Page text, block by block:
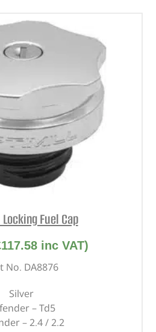
Fuel Cap
117.58inc VAT)
No. DA8876
Silver
– Td5
– 2.4 / 2.2